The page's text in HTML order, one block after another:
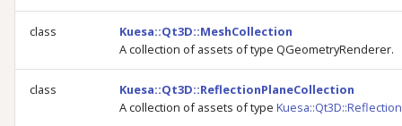
class
Kuesa::Qt3D::MeshCollection
A collection of assets of type QGeometryRenderer.
class
Kuesa::Qt3D::ReflectionPlaneCollection
A collection of assets of type